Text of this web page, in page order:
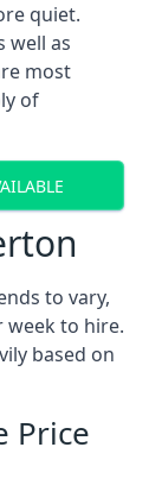
quiet.
well as
most
of
to vary,
week to hire.
based on
Price